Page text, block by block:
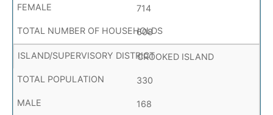
714
608
CROOKED ISLAND
330
168